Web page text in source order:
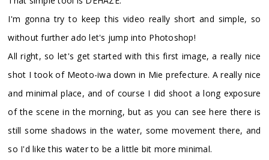
I'm gonna try to keep this video really short and simple, so
without further ado let's jump into Photoshop!
All right, so let's get started with this first image, a really nice
shot I took of Meoto-iwa down in Mie prefecture. A really nice
and minimal place, and of course I did shoot a long exposure
of the scene in the morning, but as you can see here there is
still some shadows in the water, some movement there, and
so I'd like this water to be a little bit more minimal.